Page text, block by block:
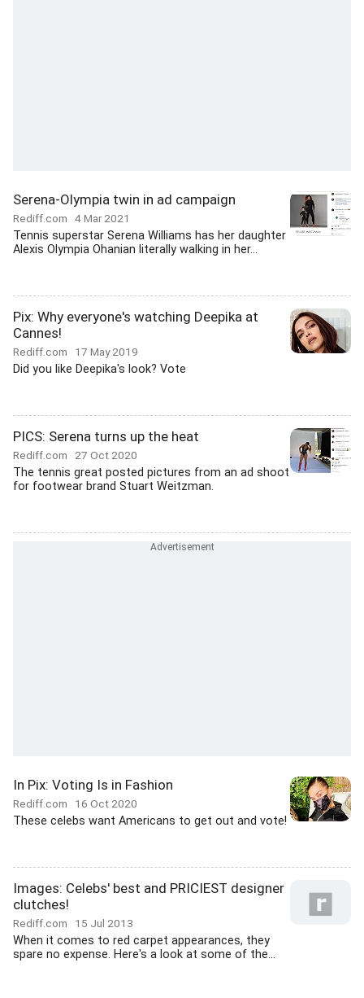
Serena-Olympia twin in ad campaign
Rediff.com 4 Mar 2021
Tennis superstar Serena Williams has her daughter
Alexis Olympia Ohanian literally walking in her...
Pix: Why everyone's watching Deepika at
Cannes!
Rediff.com 17 May 2019
Did you like Deepika's look? Vote
PICS: Serena turns up the heat
Rediff.com 27 Oct 2020
The tennis great posted pictures from an ad shoot
for footwear brand Stuart Weitzman.
In Pix: Voting Is in Fashion
Rediff.com 16 Oct 2020
These celebs want Americans to get out and vote!
Images: Celebs' best and PRICIEST designer
clutches!
Rediff.com 15 Jul 2013
When it comes to red carpet appearances, they
spare no expense. Here's a look at some of the...